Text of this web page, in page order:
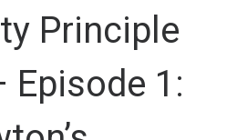
Principle
Episode 1: